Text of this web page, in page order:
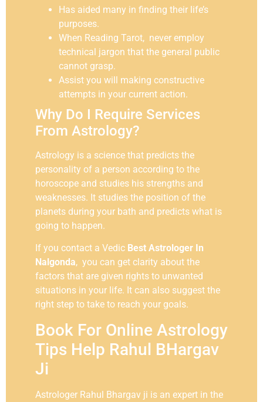
Has aided many in finding their life’s
purposes.
When Reading Tarot, never employ
technical jargon that the general public
cannot grasp.
Assist you will making constructive
attempts in your current action.
Why Do I Require Services
From Astrology?
Astrology is a science that predicts the
personality of a person according to the
horoscope and studies his strengths and
weaknesses. It studies the position of the
planets during your bath and predicts what is
going to happen.
If you contact a Vedic Best Astrologer In
Nalgonda, you can get clarity about the
factors that are given rights to unwanted
situations in your life. It can also suggest the
right step to take to reach your goals.
Book For Online Astrology
Tips Help Rahul BHargav
Ji
Astrologer Rahul Bhargav ji is an expert in the